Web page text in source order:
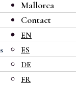
Mallorca
Contact
EN
ES
DE
FR